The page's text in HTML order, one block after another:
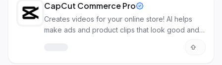
CapCut Commerce Pro
Creates videos for your online store! AI helps
make ads and product clips that look good and